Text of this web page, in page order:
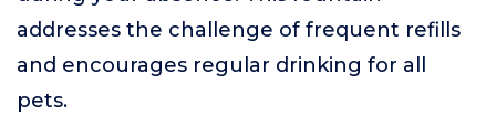
addresses the challenge of frequent refills
and encourages regular drinking for all
pets.